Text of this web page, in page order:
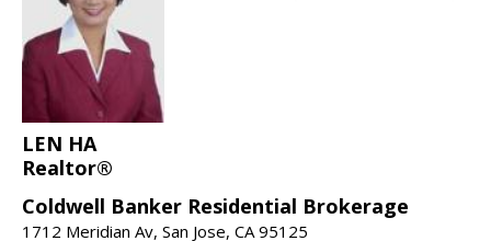
LEN HA
Realtor®
Coldwell Banker Residential Brokerage
1712 Meridian Av, San Jose, CA 95125